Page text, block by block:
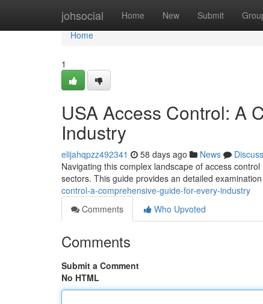
johsocial Home New Submit
Home
Home
1
USA Access Control: A
Industry
elijahqpzz492341 58 days ago News
Discuss
Navigating this complex landscape of access
sectors. This guide provides an detailed
control-a-comprehensive-guide-for-every-industry
Comments
Who Upvoted
Comments
Submit a Comment
No HTML